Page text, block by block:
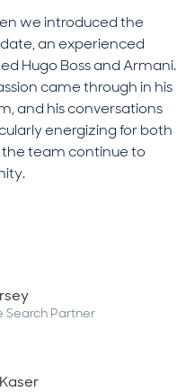
we introduced the
an experienced
Hugo Boss and Armani.
came through in his
and his conversations
energizing for both
the team continue to
Search Partner